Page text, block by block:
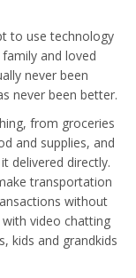
to use technology
and loved
never been
never been better.
from groceries
and supplies, and
delivered directly.
transportation
without
video chatting
kids and grandkids